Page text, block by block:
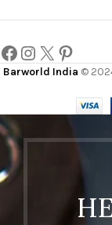
Barworld India ©